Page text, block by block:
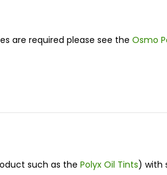
are required please see theOsmo
such as the Polyx Oil Tints) with